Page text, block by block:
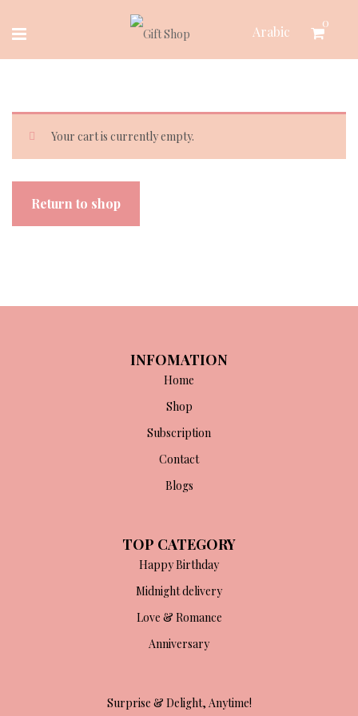
0
Arabic
Your cart is currently empty.
Return to shop
INFOMATION
Home
Shop
Subscription
Contact
Blogs
TOP CATEGORY
Happy Birthday
Midnight delivery
Love & Romance
Anniversary
Surprise & Delight, Anytime!